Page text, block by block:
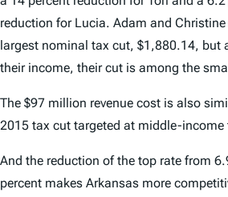
reduction for Lucia. Adam and Christine
largest nominal tax cut, $1,880.14, but
their income, their cut is among the
The $97 million revenue cost is also
2015 tax cut targeted at middle-income
And the reduction of the top rate from
percent makes Arkansas more